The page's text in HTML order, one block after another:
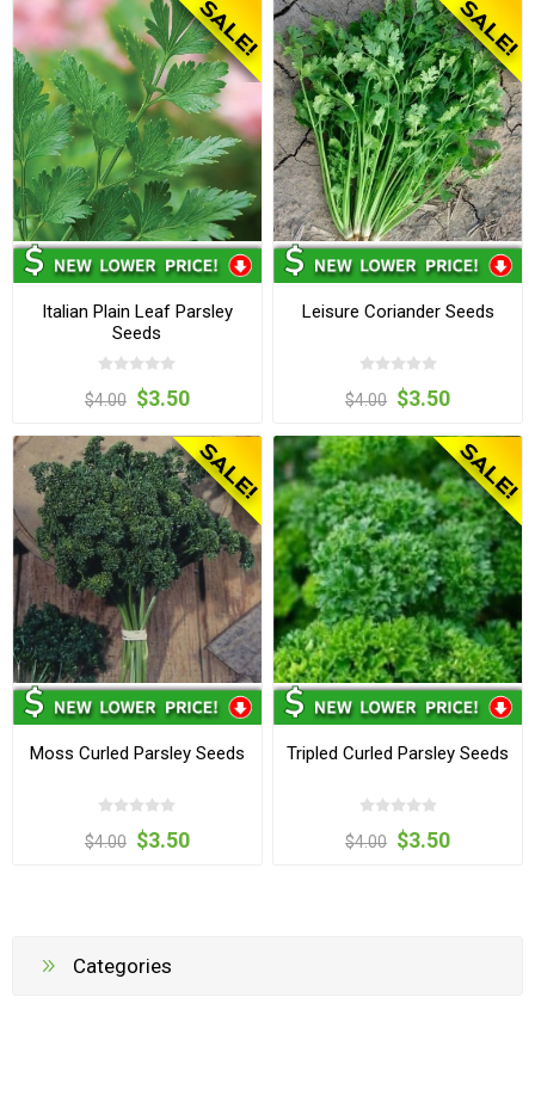
Italian Plain Leaf Parsley
Seeds
$4.00 $3.50
Leisure Coriander Seeds
$4.00 $3.50
Moss Curled Parsley Seeds
$4.00 $3.50
Tripled Curled Parsley Seeds
$4.00 $3.50
Categories